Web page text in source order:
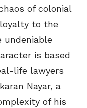
of colonial
to the
undeniable
is based
life lawyers
Nayar, a
of his